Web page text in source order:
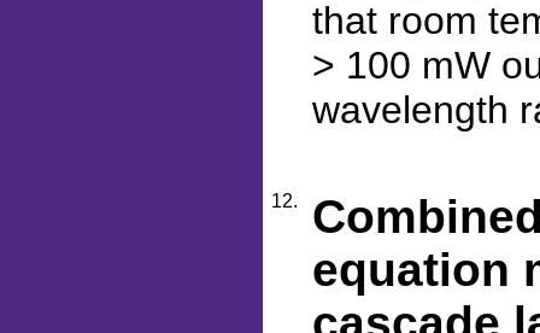
that room
> 100 mW
wavelength
12.
equation